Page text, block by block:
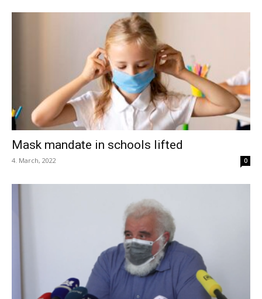
Mask mandate in schools lifted
4. March, 2022 0